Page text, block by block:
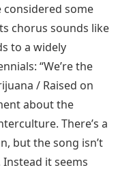
considered some
chorus sounds like
to a widely
“We’re the
/ Raised on
about the
There’s a
but the song isn’t
it seems